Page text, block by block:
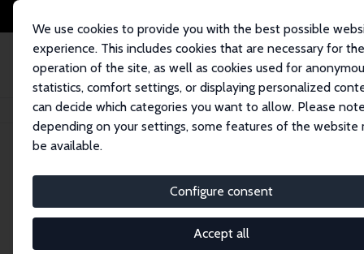
We use cookies to provide you with the best possible
experience. This includes cookies that are necessary for the
operation of the site, as well as cookies used for
statistics, comfort settings, or displaying personalized
can decide which categories you want to allow. Please
depending on your settings, some features of the website
be available.
Configure consent
Accept all
Home Publications IZA Discussion Papers
Discussion
The IZA Discussion Paper Series makes new